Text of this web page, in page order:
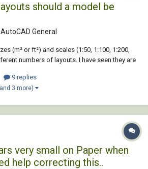
should a model be
AutoCAD General
(m² or ft²) and scales (1:50, 1:100, 1:200,
numbers of layouts. I have seen they are
layouts and at which points a model should
9 replies
3 more)
very small on Paper when
help correcting this..